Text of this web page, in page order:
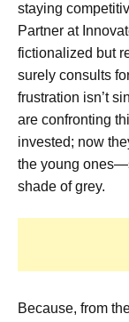
staying
Partner at
fictionalized but
surely consults
frustration isn’t
are confronting
invested; now
the young
shade of grey.
Because, from